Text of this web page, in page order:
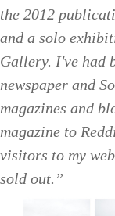
the 2012
and a solo
Gallery. I've had
newspaper and
magazines and
magazine to
visitors to my
sold out.”